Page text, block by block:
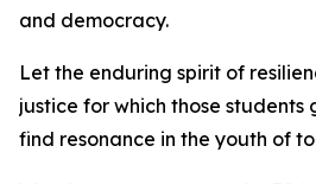
and democracy.
Let the enduring spirit of
justice for which those students
find resonance in the youth of